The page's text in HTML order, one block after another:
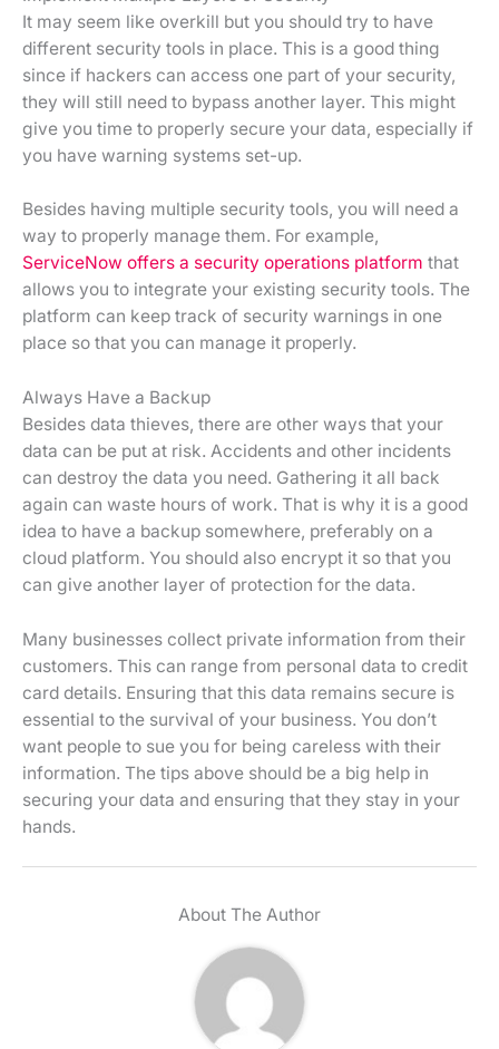
It may seem like overkill but you should try to have
different security tools in place. This is a good thing
since if hackers can access one part of your security,
they will still need to bypass another layer. This might
give you time to properly secure your data, especially if
you have warning systems set-up.
Besides having multiple security tools, you will need a
way to properly manage them. For example,
ServiceNow offers a security operations platform that
allows you to integrate your existing security tools. The
platform can keep track of security warnings in one
place so that you can manage it properly.
Always Have a Backup
Besides data thieves, there are other ways that your
data can be put at risk. Accidents and other incidents
can destroy the data you need. Gathering it all back
again can waste hours of work. That is why it is a good
idea to have a backup somewhere, preferably on a
cloud platform. You should also encrypt it so that you
can give another layer of protection for the data.
Many businesses collect private information from their
customers. This can range from personal data to credit
card details. Ensuring that this data remains secure is
essential to the survival of your business. You don’t
want people to sue you for being careless with their
information. The tips above should be a big help in
securing your data and ensuring that they stay in your
hands.
About The Author